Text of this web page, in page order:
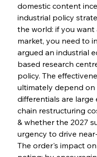
domestic content
industrial policy
the world: if you
market, you need to
argued an industrial
based research
policy. The
ultimately depend
differentials are
chain restructuring
& whether the 2027
urgency to drive
The order's impact on